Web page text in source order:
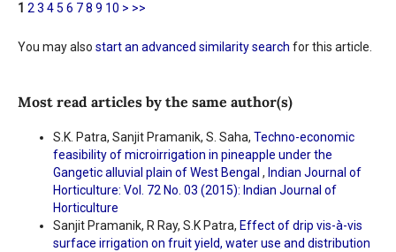
1 23 45 6 78 9 10 > >>
You may also start an advanced similarity search for this article.
Most read articles by the same author(s)
S.K. Patra, Sanjit Pramanik, S. Saha, Techno-economic
feasibility of microirrigation in pineapple under the
Gangetic alluvial plain of West Bengal , Indian Journal of
Horticulture: Vol. 72 No. 03 (2015): Indian Journal of
Horticulture
Sanjit Pramanik, R Ray, S.K Patra, Effect of drip vis-à-vis
surface irrigation on fruit yield, water use and distribution